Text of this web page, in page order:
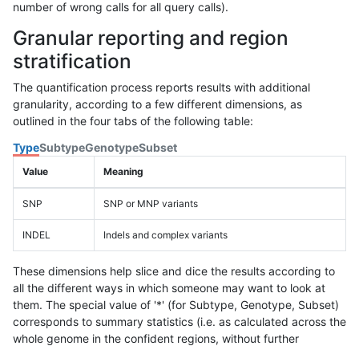
number of wrong calls for all query calls).
Granular reporting and region
stratification
The quantification process reports results with additional
granularity, according to a few different dimensions, as
outlined in the four tabs of the following table:
TypeSubtypeGenotypeSubset
Value Meaning
SNP SNP or MNP variants
INDEL Indels and complex variants
These dimensions help slice and dice the results according to
all the different ways in which someone may want to look at
them. The special value of '*' (for Subtype, Genotype, Subset)
corresponds to summary statistics (i.e. as calculated across the
whole genome in the confident regions, without further